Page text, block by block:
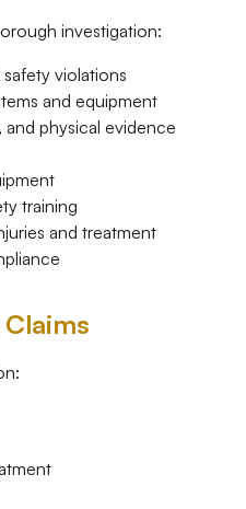
investigation:
violations
and equipment
physical evidence
training
and treatment